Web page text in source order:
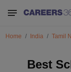
Home India Tamil
Best